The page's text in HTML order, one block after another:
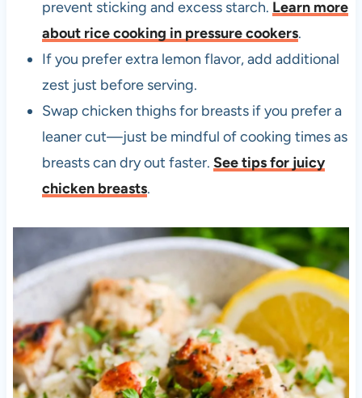
prevent sticking and excess starch. Learn more
about rice cooking in pressure cookers.
If you prefer extra lemon flavor, add additional
zest just before serving.
Swap chicken thighs for breasts if you prefer a
leaner cut—just be mindful of cooking times as
breasts can dry out faster. See tips for juicy
chicken breasts.